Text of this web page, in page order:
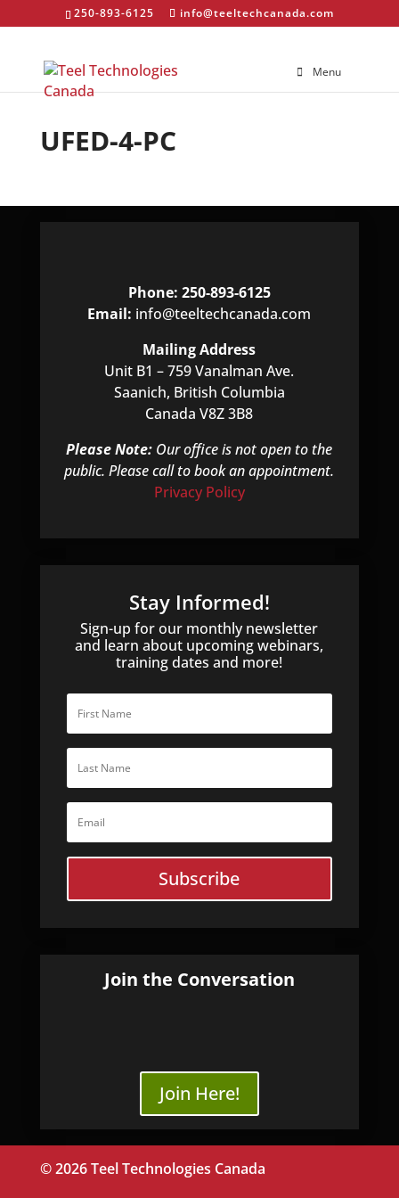
250-893-6125 info@teeltechcanada.com
Menu
UFED-4-PC
Phone: 250-893-6125
Email: info@teeltechcanada.com
Mailing Address
Unit B1 – 759 Vanalman Ave.
Saanich, British Columbia
Canada V8Z 3B8
Please Note: Our office is not open to the
public. Please call to book an appointment.
Privacy Policy
Stay Informed!
Sign-up for our monthly newsletter
and learn about upcoming webinars,
training dates and more!
Subscribe
Join the Conversation
Join Here!
© 2026 Teel Technologies Canada